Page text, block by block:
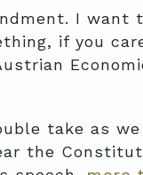
I want
if you
take as we
the